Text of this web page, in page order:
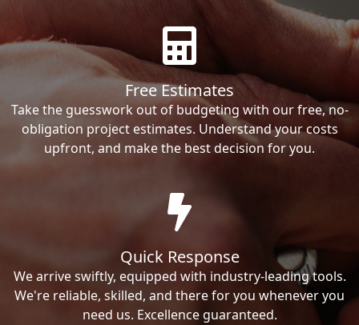
Free Estimates
Take the guesswork out of budgeting with our free, no-
obligation project estimates. Understand your costs
upfront, and make the best decision for you.
Quick Response
We arrive swiftly, equipped with industry-leading tools.
We're reliable, skilled, and there for you whenever you
need us. Excellence guaranteed.